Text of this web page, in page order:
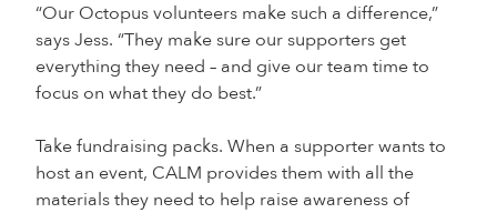
“Our Octopus volunteers make such a difference,”
says Jess. “They make sure our supporters get
everything they need – and give our team time to
focus on what they do best.”
Take fundraising packs. When a supporter wants to
host an event, CALM provides them with all the
materials they need to help raise awareness of